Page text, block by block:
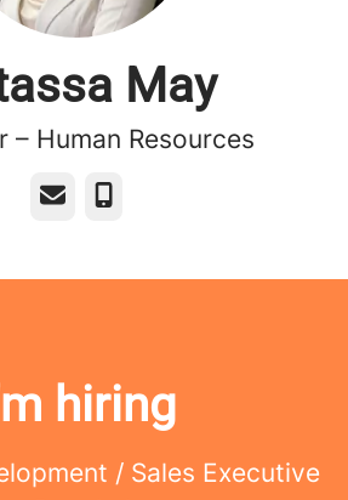
May
– Human Resources
Email Phone
hiring
/ Sales Executive